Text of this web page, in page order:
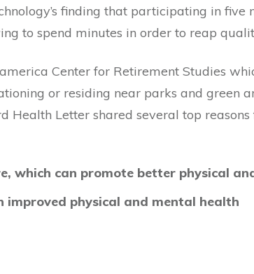
finding that participating in five
to spend minutes in order to reap
Center for Retirement Studies
or residing near parks and green
Letter shared several top
which can promote better physical
improved physical and mental health